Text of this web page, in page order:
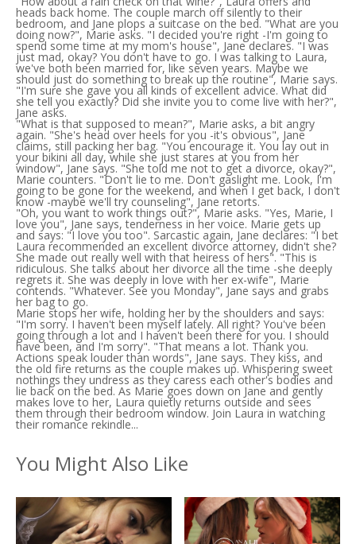
heads back home. The couple march off silently to their
bedroom, and Jane plops a suitcase on the bed. "What are you
doing now?", Marie asks. "I decided you're right -I'm going to
spend some time at my mom's house", Jane declares. "I was
just mad, okay? You don't have to go. I was talking to Laura,
we've both been married for, like seven years. Maybe we
should just do something to break up the routine", Marie says.
"I'm sure she gave you all kinds of excellent advice. What did
she tell you exactly? Did she invite you to come live with her?",
Jane asks.
"What is that supposed to mean?", Marie asks, a bit angry
again. "She's head over heels for you -it's obvious", Jane
claims, still packing her bag. "You encourage it. You lay out in
your bikini all day, while she just stares at you from her
window", Jane says. "She told me not to get a divorce, okay?",
Marie counters. "Don't lie to me. Don't gaslight me. Look, I'm
going to be gone for the weekend, and when I get back, I don't
know -maybe we'll try counseling", Jane retorts.
"Oh, you want to work things out?", Marie asks. "Yes, Marie, I
love you", Jane says, tenderness in her voice. Marie gets up
and says: "I love you too". Sarcastic again, Jane declares: "I bet
Laura recommended an excellent divorce attorney, didn't she?
She made out really well with that heiress of hers". "This is
ridiculous. She talks about her divorce all the time -she deeply
regrets it. She was deeply in love with her ex-wife", Marie
contends. "Whatever. See you Monday", Jane says and grabs
her bag to go.
Marie stops her wife, holding her by the shoulders and says:
"I'm sorry. I haven't been myself lately. All right? You've been
going through a lot and I haven't been there for you. I should
have been, and I'm sorry". "That means a lot. Thank you.
Actions speak louder than words", Jane says. They kiss, and
the old fire returns as the couple makes up. Whispering sweet
nothings they undress as they caress each other's bodies and
lie back on the bed. As Marie goes down on Jane and gently
makes love to her, Laura quietly returns outside and sees
them through their bedroom window. Join Laura in watching
their romance rekindle...
You Might Also Like